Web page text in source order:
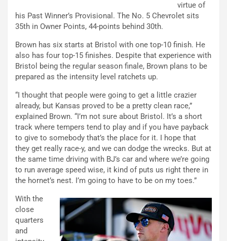
virtue of
his Past Winner’s Provisional. The No. 5 Chevrolet sits
35th in Owner Points, 44-points behind 30th.
Brown has six starts at Bristol with one top-10 finish. He
also has four top-15 finishes. Despite that experience with
Bristol being the regular season finale, Brown plans to be
prepared as the intensity level ratchets up.
“I thought that people were going to get a little crazier
already, but Kansas proved to be a pretty clean race,”
explained Brown. “I’m not sure about Bristol. It’s a short
track where tempers tend to play and if you have payback
to give to somebody that’s the place for it. I hope that
they get really race-y, and we can dodge the wrecks. But at
the same time driving with BJ’s car and where we’re going
to run average speed wise, it kind of puts us right there in
the hornet’s nest. I’m going to have to be on my toes.”
With the
close
quarters
and